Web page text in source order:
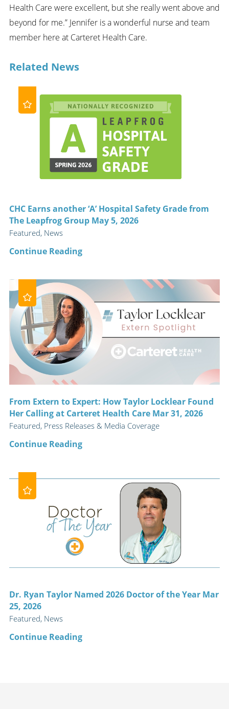
Health Care were excellent, but she really went above and
beyond for me.” Jennifer is a wonderful nurse and team
member here at Carteret Health Care.
Related News
CHC Earns another ‘A’ Hospital Safety Grade from
The Leapfrog Group May 5, 2026
Featured, News
Continue Reading
From Extern to Expert: How Taylor Locklear Found
Her Calling at Carteret Health Care Mar 31, 2026
Featured, Press Releases & Media Coverage
Continue Reading
Dr. Ryan Taylor Named 2026 Doctor of the Year Mar
25, 2026
Featured, News
Continue Reading